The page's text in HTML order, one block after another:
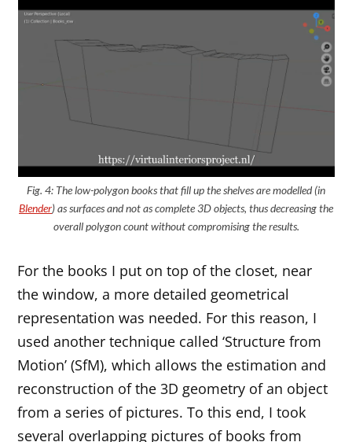
Fig. 4: The low-polygon books that fill up the shelves are modelled (in
Blender) as surfaces and not as complete 3D objects, thus decreasing the
overall polygon count without compromising the results.
For the books I put on top of the closet, near
the window, a more detailed geometrical
representation was needed. For this reason, I
used another technique called ‘Structure from
Motion’ (SfM), which allows the estimation and
reconstruction of the 3D geometry of an object
from a series of pictures. To this end, I took
several overlapping pictures of books from